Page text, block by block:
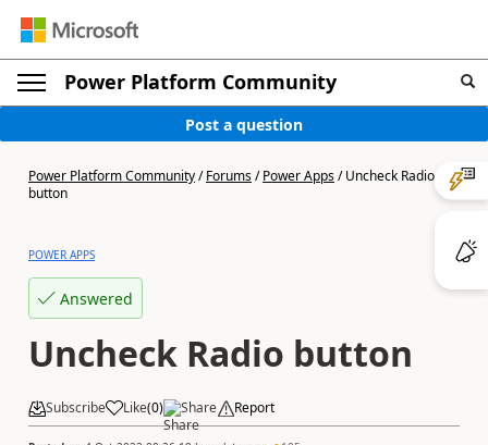
Power Platform Community
Post a question
Power Platform Community/Forums/Power Apps/Uncheck Radio
button
POWER APPS
Answered
Uncheck Radio button
Subscribe Like(0) Share Report